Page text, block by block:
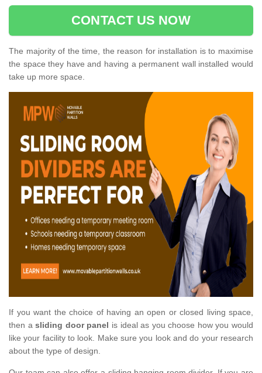
CONTACT US NOW
The majority of the time, the reason for installation is to maximise
the space they have and having a permanent wall installed would
take up more space.
If you want the choice of having an open or closed living space,
then asliding door panel is ideal as you choose how you would
like your facility to look. Make sure you look and do your research
about the type of design.